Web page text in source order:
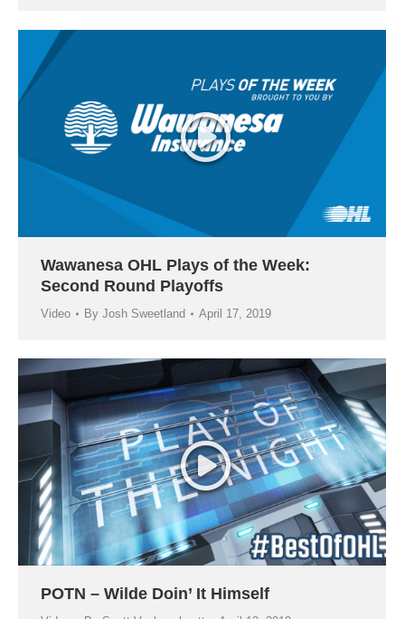
Wawanesa OHL Plays of the Week:
Second Round Playoffs
Video By Josh Sweetland April 17, 2019
POTN – Wilde Doin’ It Himself